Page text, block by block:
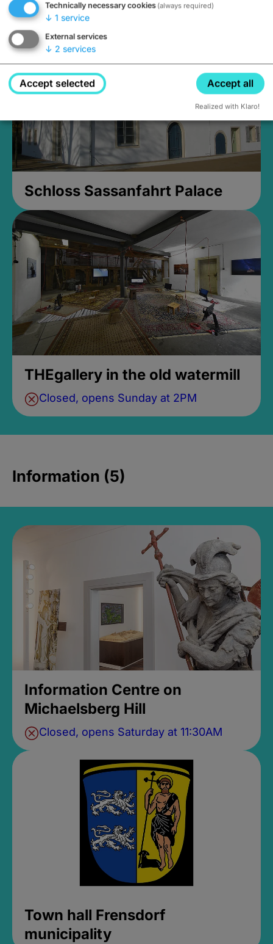
Closed, opens Sunday at 2PM
Schloss Sassanfahrt Palace
THEgallery in the old watermill
Closed, opens Sunday at 2PM
Information (5)
Information Centre on
Michaelsberg Hill
Closed, opens Saturday at 11:30AM
Town hall Frensdorf
municipality
Technically necessary cookies (always required)
↓ 1 service
External services
↓ 2 services
Accept selected Accept all
Realized with Klaro!